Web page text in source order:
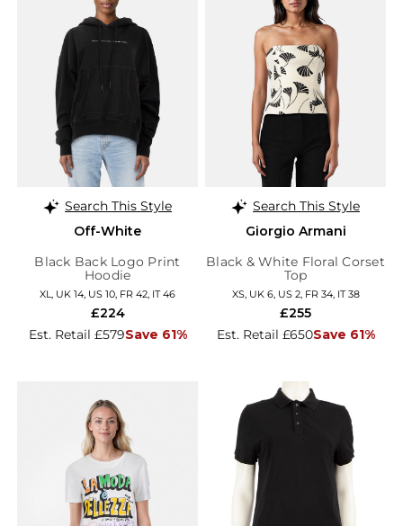
Search This Style
Off-White
Black Back Logo Print
Hoodie
XL, UK 14, US 10, FR 42, IT 46
Est. Retail £579Save 61%
£224
Search This Style
Giorgio Armani
Black & White Floral Corset
Top
XS, UK 6, US 2, FR 34, IT 38
Est. Retail £650Save 61%
£255